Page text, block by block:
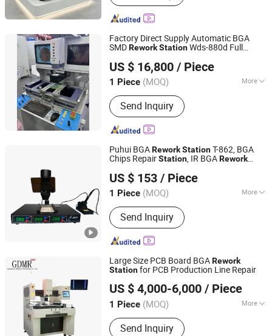
Nozzle, SMT Motor, SMT Printer Spare
Parts, SMT Dispenser Spare Parts,
SMT ESD Products, Automatic
Insertion Machine Parts, SMT
Factory Direct Supply Automatic BGA
SMDReworkStationWds-880d Full
US $ 16,800 / Piece
1 Piece (MOQ) More
Welding Tilter Type :
Combination
Send Inquiry
Shenzhen Wisdomshow Technology Co., Ltd
Guangdong, China Since 2025
Puhui BGAReworkStationT-862, BGA
Chips RepairStation, IR BGARework
US $ 153 / Piece
1 Piece (MOQ) More
Main Products:BGA Rework Station,
Reflow Oven, Infrared IC Heater, Wave
Soldering Machine, IR-Preheating
Plate, Pick and Place Machine, Solder
Paste Stencil Printer
Send Inquiry
SHANDONG PUHUI ELECTRIC TECHNOLOGY CO., LTD
Shandong, China Since 2010
Large Size PCB Board BGARework
Stationfor PCB Production Line Repair
US $ 4,000-6,000 / Piece
1 Piece (MOQ) More
Rotaion Speed :0.3-3rpm
Send Inquiry
Dongguan Mingrui Technology Co., Ltd.
Guangdong, China
Since 2025